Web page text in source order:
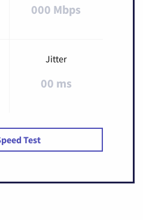
000 Mbps
Jitter
00 ms
Test